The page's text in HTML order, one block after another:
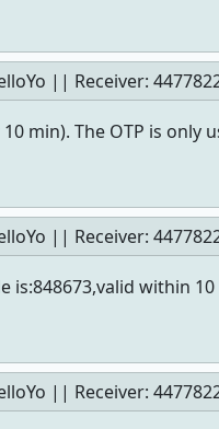
|| Receiver:
min). The OTP is only
|| Receiver:
is:848673,valid within
|| Receiver: